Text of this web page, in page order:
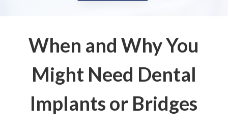
When and Why You
Might Need Dental
Implants or Bridges